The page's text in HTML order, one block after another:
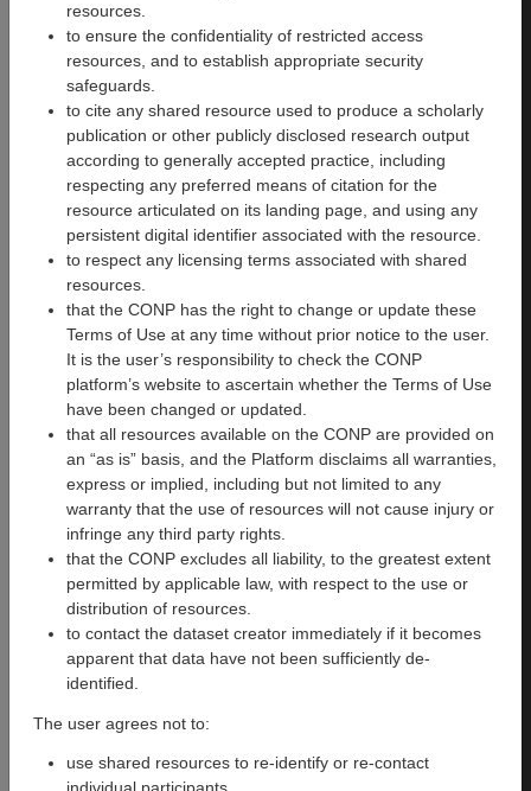
resources.
to ensure the confidentiality of restricted access
resources, and to establish appropriate security
safeguards.
to cite any shared resource used to produce a scholarly
publication or other publicly disclosed research output
according to generally accepted practice, including
respecting any preferred means of citation for the
resource articulated on its landing page, and using any
persistent digital identifier associated with the resource.
to respect any licensing terms associated with shared
resources.
that the CONP has the right to change or update these
Terms of Use at any time without prior notice to the user.
It is the user’s responsibility to check the CONP
platform’s website to ascertain whether the Terms of Use
have been changed or updated.
that all resources available on the CONP are provided on
an “as is” basis, and the Platform disclaims all warranties,
express or implied, including but not limited to any
warranty that the use of resources will not cause injury or
infringe any third party rights.
that the CONP excludes all liability, to the greatest extent
permitted by applicable law, with respect to the use or
distribution of resources.
to contact the dataset creator immediately if it becomes
apparent that data have not been sufficiently de-
identified.
The user agrees not to:
use shared resources to re-identify or re-contact
The CNeuroMod data and
derivatives of these data
provided by the CNeuroMod
team (e.g., preprocessed data
listed above) are shared under
a
CC0 license
that is owned by
the CNeuroMod team and the
participants listed above.
Team and funding
project is lead by a team
based at the Centre de
Recherche de l’institut
Universitaire de Gériatrie de
Montréal(CRIUGM) and the
University of Montreal. The
project benefits from key
collaborations with teams from
around the world. For a full list
of contributors please see
page.
The project is made possible
by a generous donation by the
Courtois Foundation toPierre
We kindly ask that all